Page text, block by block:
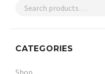
CATEGORIES
Shop